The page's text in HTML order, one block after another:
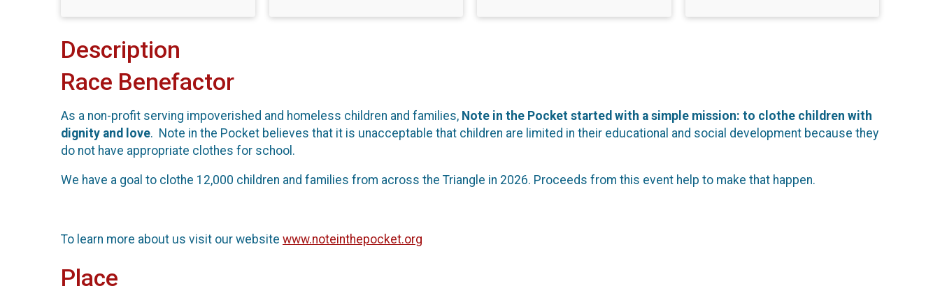
Description
Race Benefactor
As a non-profit serving impoverished and homeless children and families, Note in the Pocket started with a simple mission: to clothe children with
dignity and love. Note in the Pocket believes that it is unacceptable that children are limited in their educational and social development because they
do not have appropriate clothes for school.
We have a goal to clothe 12,000 children and families from across the Triangle in 2026. Proceeds from this event help to make that happen.
To learn more about us visit our website www.noteinthepocket.org
Place